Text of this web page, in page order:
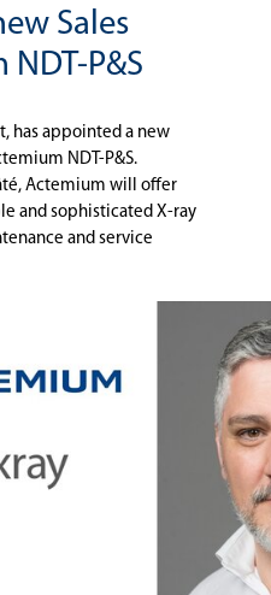
Sales
P&S
has appointed a new
NDT-P&S.
Actemium will offer
and sophisticated X-ray
and service